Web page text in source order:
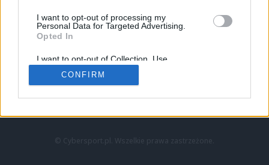
I want to opt-out of processing my
Personal Data for Targeted Advertising.
Opted In
I want to opt-out of Collection, Use,
Retention, Sale, and/or Sharing of my
Personal Data that Is Unrelated with the
Purposes for which it was collected.
CONFIRM
LoL
VALORANT
LEC